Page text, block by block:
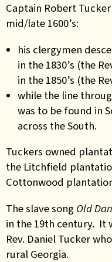
Captain Robert
mid/late 1600’s:
his clergymen
in the 1830’s (the
in the 1850’s (the
while the line
was to be found in
across the South.
Tuckers owned
the Litchfield
Cottonwood
The slave song Old
in the 19th century. It
Rev. Daniel Tucker
rural Georgia.